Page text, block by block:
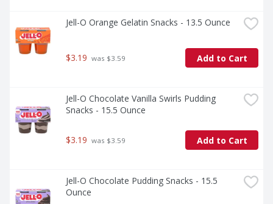
Jell-O Orange Gelatin Snacks - 13.5 Ounce
$3.19 was $3.59 Add to Cart
Jell-O Chocolate Vanilla Swirls Pudding
Snacks - 15.5 Ounce
$3.19 was $3.59 Add to Cart
Jell-O Chocolate Pudding Snacks - 15.5
Ounce